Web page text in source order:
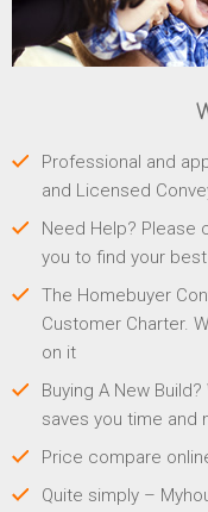
Professional and
and Licensed
Need Help? Please
you to find your
The Homebuyer
Customer Charter.
on it
Buying A New
saves you time and
Price compare
Quite simply –